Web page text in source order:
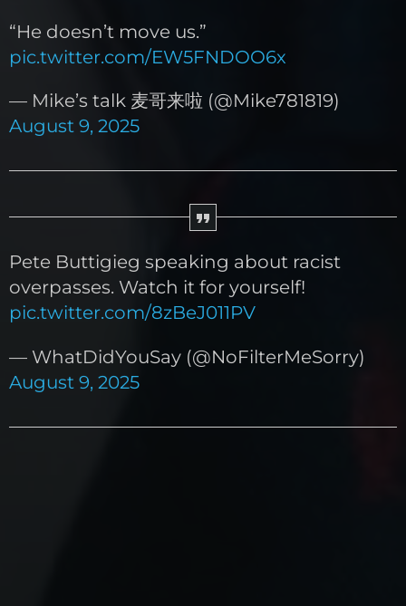
“He doesn’t move us.”
pic.twitter.com/EW5FNDOO6x
— Mike’s talk 麦哥来啦 (@Mike781819)
August 9, 2025
Pete Buttigieg speaking about racist
overpasses. Watch it for yourself!
pic.twitter.com/8zBeJ011PV
— WhatDidYouSay (@NoFilterMeSorry)
August 9, 2025